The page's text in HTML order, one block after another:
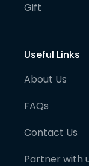
Gift
Useful Links
About Us
FAQs
Contact Us
Partner with